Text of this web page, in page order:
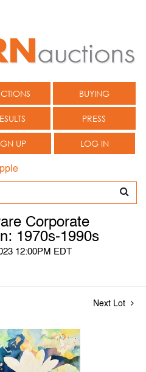
BUYING
PRESS
UP LOG IN
Corporate
1970s-1990s
12:00PM EDT
Next Lot